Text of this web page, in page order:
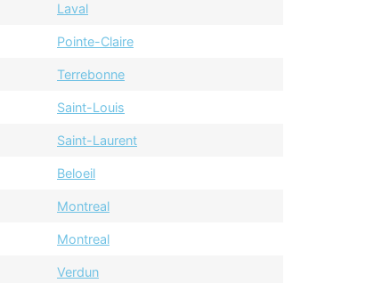
Laval
Pointe-Claire
Terrebonne
Saint-Louis
Saint-Laurent
Beloeil
Montreal
Montreal
Verdun